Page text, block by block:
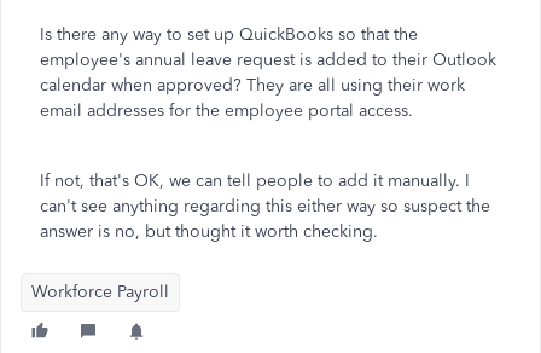
Is there any way to set up QuickBooks so that the
employee's annual leave request is added to their Outlook
calendar when approved? They are all using their work
email addresses for the employee portal access.
If not, that's OK, we can tell people to add it manually. I
can't see anything regarding this either way so suspect the
answer is no, but thought it worth checking.
Workforce Payroll